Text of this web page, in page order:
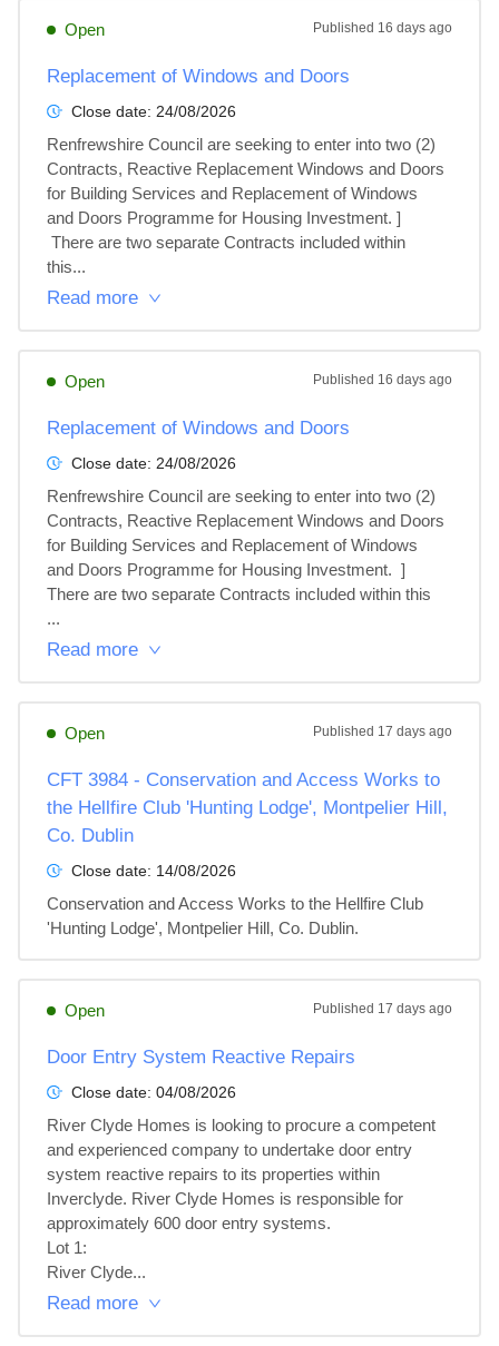
Open Published 16 days ago
Replacement of Windows and Doors
Close date: 24/08/2026
Renfrewshire Council are seeking to enter into two (2)
Contracts, Reactive Replacement Windows and Doors
for Building Services and Replacement of Windows
and Doors Programme for Housing Investment. ]
this...
Read more
Open Published 16 days ago
Replacement of Windows and Doors
Close date: 24/08/2026
Renfrewshire Council are seeking to enter into two (2)
Contracts, Reactive Replacement Windows and Doors
for Building Services and Replacement of Windows
and Doors Programme for Housing Investment.  ]
There are two separate Contracts included within this
...
Read more
Open Published 17 days ago
CFT 3984 - Conservation and Access Works to
the Hellfire Club 'Hunting Lodge', Montpelier Hill,
Co. Dublin
Close date: 14/08/2026
Conservation and Access Works to the Hellfire Club
'Hunting Lodge', Montpelier Hill, Co. Dublin.
Open Published 17 days ago
Door Entry System Reactive Repairs
Close date: 04/08/2026
River Clyde Homes is looking to procure a competent
and experienced company to undertake door entry
system reactive repairs to its properties within
Inverclyde. River Clyde Homes is responsible for
approximately 600 door entry systems.
Lot 1:
River Clyde...
Read more